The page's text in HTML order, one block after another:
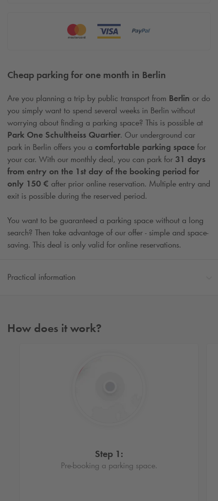
Cheap parking for one month in Berlin
Are you planning a trip by public transport from Berlin or do
you simply want to spend several weeks in Berlin without
worrying about finding a parking space? This is possible at
Park One Schultheiss Quartier. Our underground car
park in Berlin offers you a comfortable parking space for
your car. With our monthly deal, you can park for 31 days
from entry on the 1st day of the booking period for
only 150 € after prior online reservation. Multiple entry and
exit is possible during the reserved period.
You want to be guaranteed a parking space without a long
search? Then take advantage of our offer - simple and space-
saving. This deal is only valid for online reservations.
Practical information
How does it work?
Step 1:
Pre-booking a parking space.